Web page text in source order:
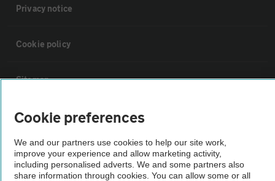
Privacy notice
Cookie policy
Sitemap
Vehicle Inspections
The AA recommends an AA Cars Vehicle Inspection before purchase.
Not all cars are mechanically checked by the AA.
Cookie preferences
We and our partners use cookies to help our site work,
improve your experience and allow marketing activity,
including personalised adverts. We and some partners also
share information through cookies. You can allow some or all